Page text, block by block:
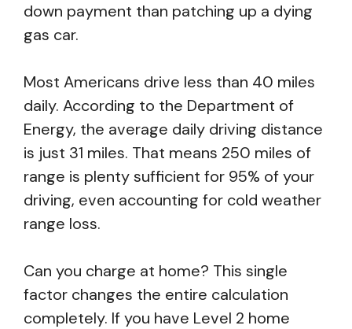
down payment than patching up a dying
gas car.
Most Americans drive less than 40 miles
daily. According to the Department of
Energy, the average daily driving distance
is just 31 miles. That means 250 miles of
range is plenty sufficient for 95% of your
driving, even accounting for cold weather
range loss.
Can you charge at home? This single
factor changes the entire calculation
completely. If you have Level 2 home